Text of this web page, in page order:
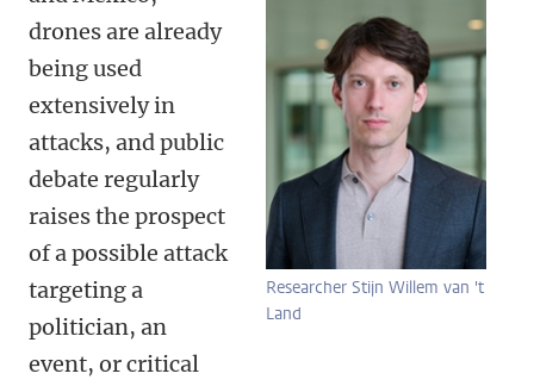
Researcher Stijn Willem van 't
Land
drones are already
being used
extensively in
attacks, and public
debate regularly
raises the prospect
of a possible attack
targeting a
politician, an
event, or critical